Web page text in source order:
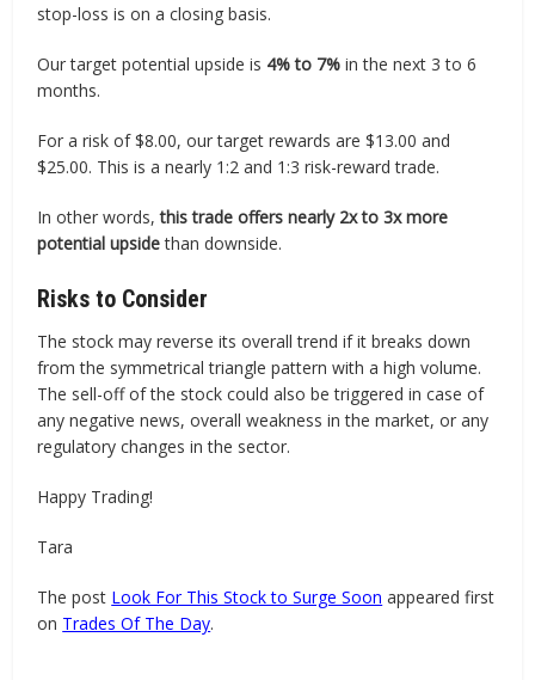
stop-loss is on a closing basis.
Our target potential upside is 4% to 7%in the next 3 to 6
months.
For a risk of $8.00, our target rewards are $13.00 and
$25.00. This is a nearly 1:2 and 1:3 risk-reward trade.
In other words,this trade offers nearly 2x to 3x more
potential upsidethan downside.
Risks to Consider
The stock may reverse its overall trend if it breaks down
from the symmetrical triangle pattern with a high volume.
The sell-off of the stock could also be triggered in case of
any negative news, overall weakness in the market, or any
regulatory changes in the sector.
Happy Trading!
Tara
The post Look For This Stock to Surge Soon appeared first
on Trades Of The Day.